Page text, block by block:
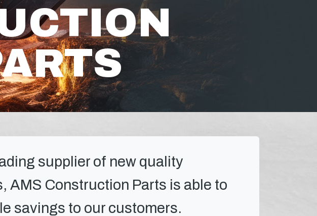
supplier of new quality
AMS Construction Parts is able to
savings to our customers.